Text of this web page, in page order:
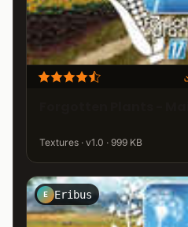
Textures · v1.0 · 999 KB
E Eribus